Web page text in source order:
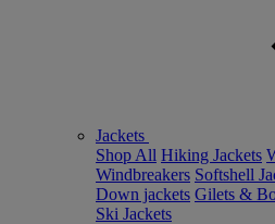
Jackets
Shop All Hiking Jackets
Windbreakers Softshell
Down jackets Gilets &
Ski Jackets